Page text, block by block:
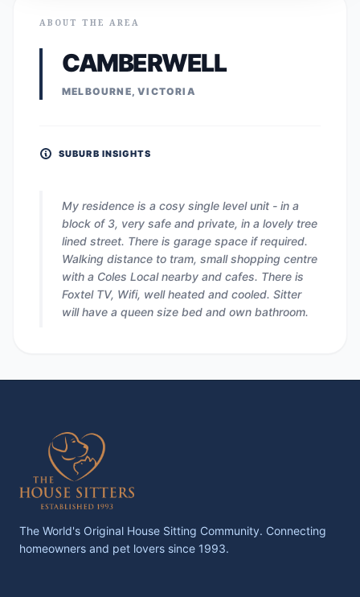
ABOUT THE AREA
CAMBERWELL
MELBOURNE, VICTORIA
SUBURB INSIGHTS
My residence is a cosy single level unit - in a
block of 3, very safe and private, in a lovely tree
lined street. There is garage space if required.
Walking distance to tram, small shopping centre
with a Coles Local nearby and cafes. There is
Foxtel TV, Wifi, well heated and cooled. Sitter
will have a queen size bed and own bathroom.
The World's Original House Sitting Community. Connecting
homeowners and pet lovers since 1993.